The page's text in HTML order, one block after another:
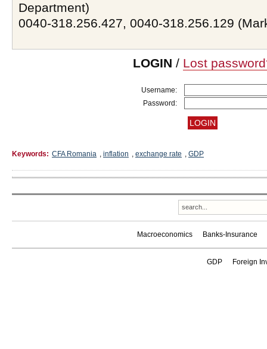
Department)
0040-318.256.427, 0040-318.256.129
LOGIN / Lost
Username:
Password:
Keywords: CFA Romania , inflation , exchange rate , GDP
Macroeconomics Banks-Insurance
GDP Foreign